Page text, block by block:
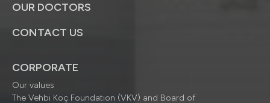
OUR DOCTORS
CONTACT US
CORPORATE
Our values
The Vehbi Koç Foundation (VKV) and Board of